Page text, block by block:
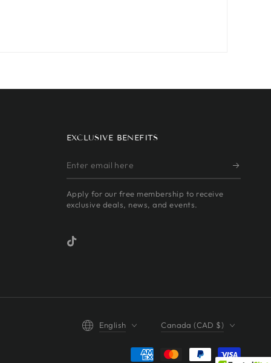
EXCLUSIVE BENEFITS
Enter
email
here
Apply for our free membership to receive
exclusive deals, news, and events.
TikTok
Language
English Canada (CAD $)